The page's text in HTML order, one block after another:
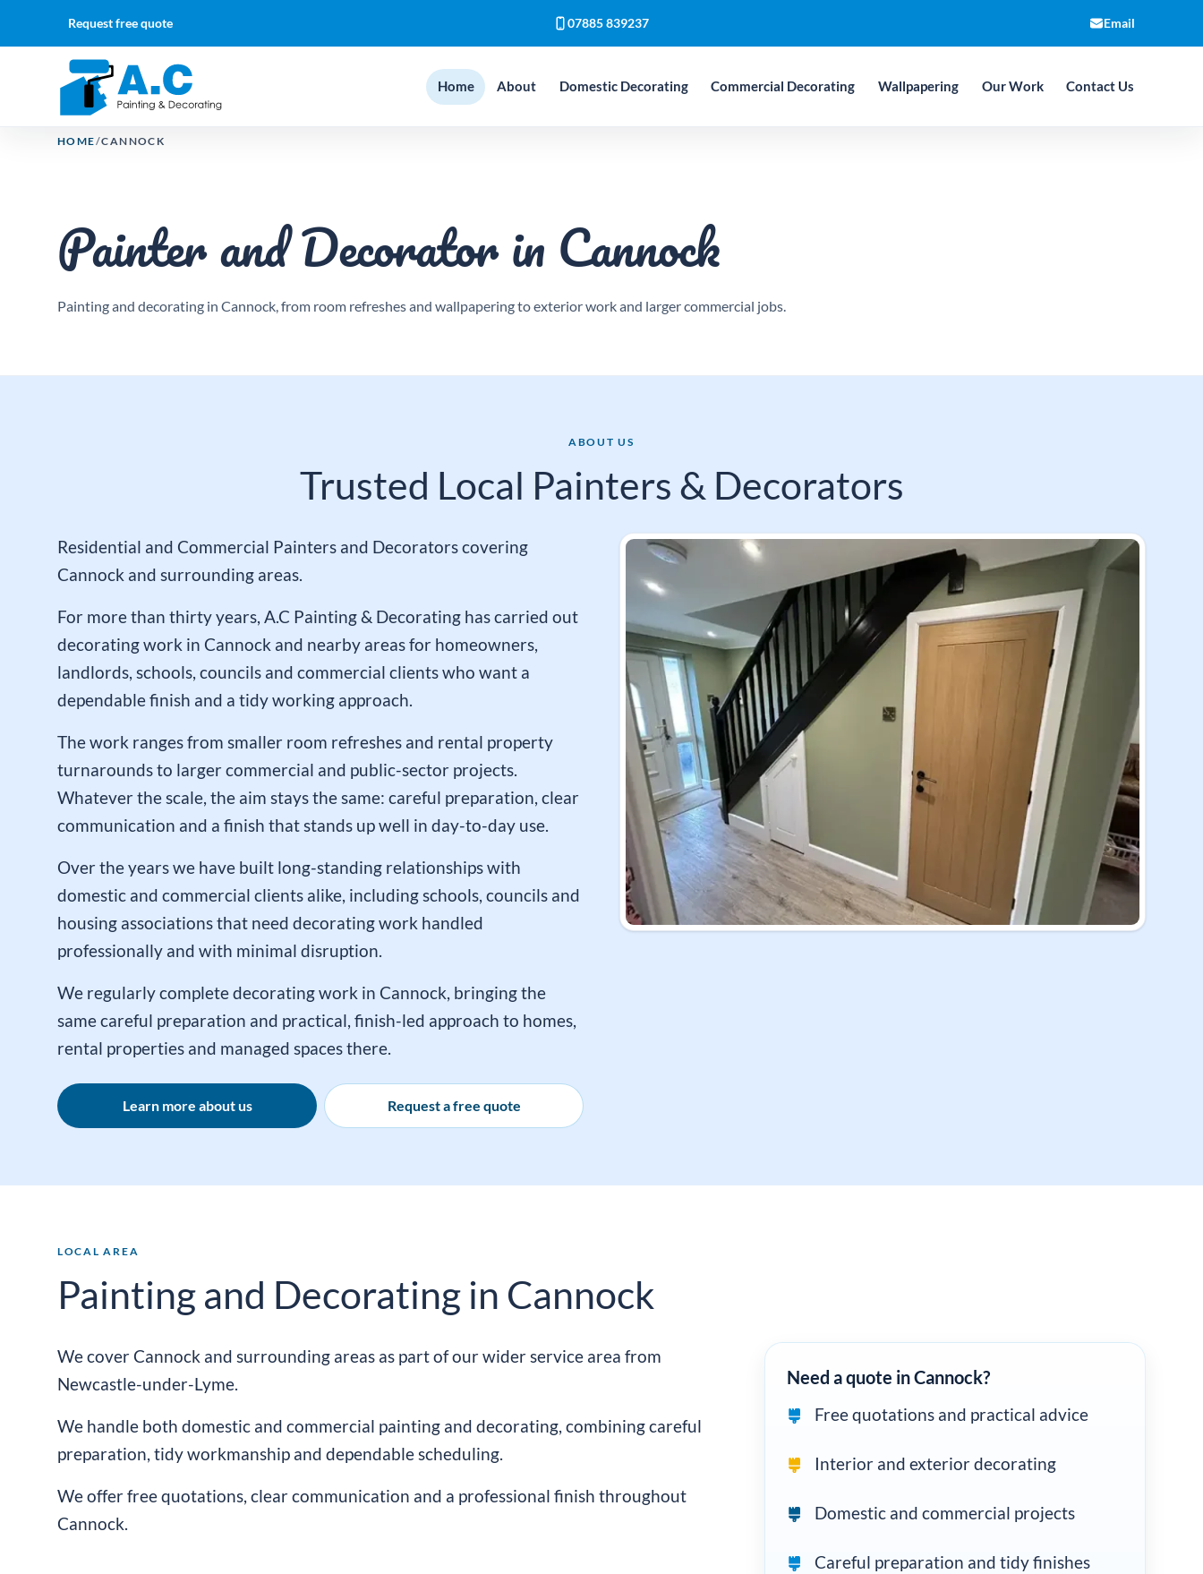
Request free quote Email
07885 839237
Home About Domestic Decorating Commercial Decorating Wallpapering Our Work Contact Us
HOME/CANNOCK
Painter and Decorator in Cannock
Painting and decorating in Cannock, from room refreshes and wallpapering to exterior work and larger commercial jobs.
ABOUT US
Trusted Local Painters & Decorators
Residential and Commercial Painters and Decorators covering
Cannock and surrounding areas.
For more than thirty years, A.C Painting & Decorating has carried out
decorating work in Cannock and nearby areas for homeowners,
landlords, schools, councils and commercial clients who want a
dependable finish and a tidy working approach.
The work ranges from smaller room refreshes and rental property
turnarounds to larger commercial and public-sector projects.
Whatever the scale, the aim stays the same: careful preparation, clear
communication and a finish that stands up well in day-to-day use.
Over the years we have built long-standing relationships with
domestic and commercial clients alike, including schools, councils and
housing associations that need decorating work handled
professionally and with minimal disruption.
We regularly complete decorating work in Cannock, bringing the
same careful preparation and practical, finish-led approach to homes,
rental properties and managed spaces there.
Learn more about us Request a free quote
LOCAL AREA
Painting and Decorating in Cannock
We cover Cannock and surrounding areas as part of our wider service area from
Newcastle-under-Lyme.
We handle both domestic and commercial painting and decorating, combining careful
preparation, tidy workmanship and dependable scheduling.
We offer free quotations, clear communication and a professional finish throughout
Cannock.
Need a quote in Cannock?
Free quotations and practical advice
Interior and exterior decorating
Domestic and commercial projects
Careful preparation and tidy finishes